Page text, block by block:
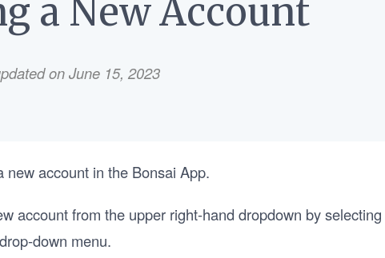
a New Account
on June 15, 2023
new account in the Bonsai App.
account from the upper right-hand dropdown by selecting
down menu.